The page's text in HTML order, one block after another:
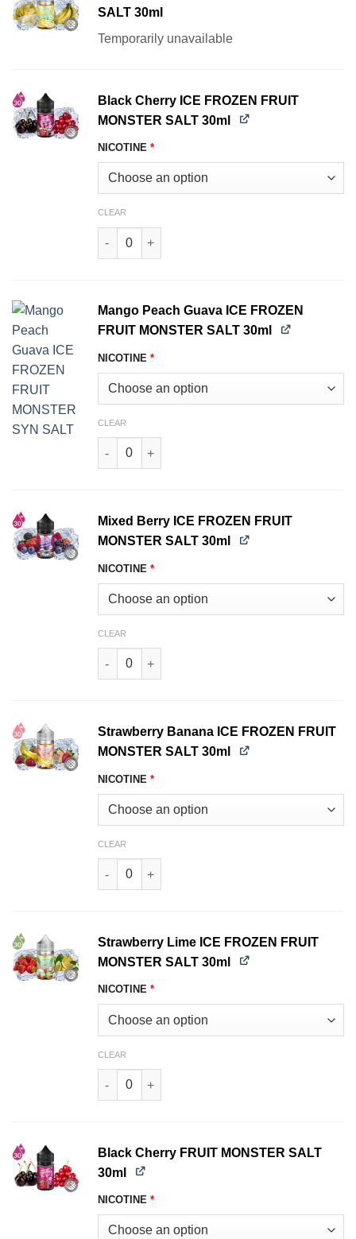
SALT 30ml
Temporarily unavailable
Black Cherry ICE FROZEN FRUIT
MONSTER SALT 30ml
NICOTINE *
CLEAR
Black Cherry ICE FROZEN FRUIT MONSTER
Mango Peach Guava ICE FROZEN
FRUIT MONSTER SALT 30ml
NICOTINE *
CLEAR
Mango Peach Guava ICE FROZEN FRUIT
Mixed Berry ICE FROZEN FRUIT
MONSTER SALT 30ml
NICOTINE *
CLEAR
Mixed Berry ICE FROZEN FRUIT MONSTER
Strawberry Banana ICE FROZEN FRUIT
MONSTER SALT 30ml
NICOTINE *
CLEAR
Strawberry Banana ICE FROZEN FRUIT
Strawberry Lime ICE FROZEN FRUIT
MONSTER SALT 30ml
NICOTINE *
CLEAR
Strawberry Lime ICE FROZEN FRUIT
Black Cherry FRUIT MONSTER SALT
30ml
NICOTINE *